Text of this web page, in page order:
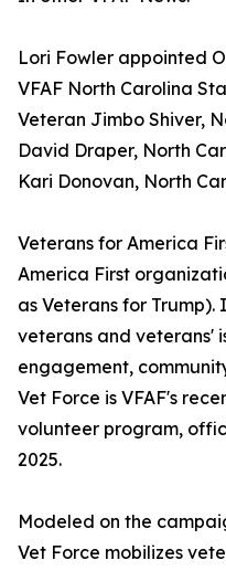
Lori Fowler appointed
VFAF North Carolina
Veteran Jimbo Shiver,
David Draper, North
Kari Donovan, North
Veterans for America
America First
as Veterans for
veterans and veterans'
engagement,
Vet Force is VFAF's
volunteer program,
2025.
Modeled on the
Vet Force mobilizes